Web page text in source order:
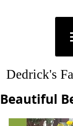
Dedrick's
Beautiful